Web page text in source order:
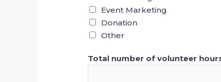
Event Marketing
Donation
Other
Total number of volunteer